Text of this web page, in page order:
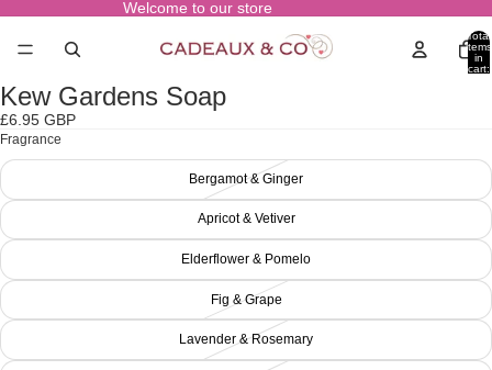
Welcome to our store
Total
items
in
cart:
Open
image
in
Kew Gardens Soap
£6.95 GBP
Fragrance
Bergamot & Ginger
Apricot & Vetiver
Elderflower & Pomelo
Fig & Grape
Lavender & Rosemary